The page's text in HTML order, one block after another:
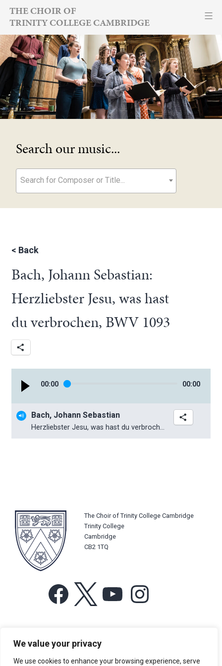
We value your privacy
We use cookies to enhance your browsing experience, serve
Skip
content
THE CHOIR OF
TRINITY COLLEGE CAMBRIDGE
Search our music...
Search for Composer or Title...
< Back
Bach, Johann Sebastian:
Herzliebster Jesu, was hast
du verbrochen, BWV 1093
00:00 00:00
Bach, Johann Sebastian
Herzliebster Jesu, was hast du verbrochen, BWV 1093
The Choir of Trinity College Cambridge
Trinity College
Cambridge
CB2 1TQ
Facebook YouTube
For more information or for general enquiries email:
music@trin.cam.ac.uk